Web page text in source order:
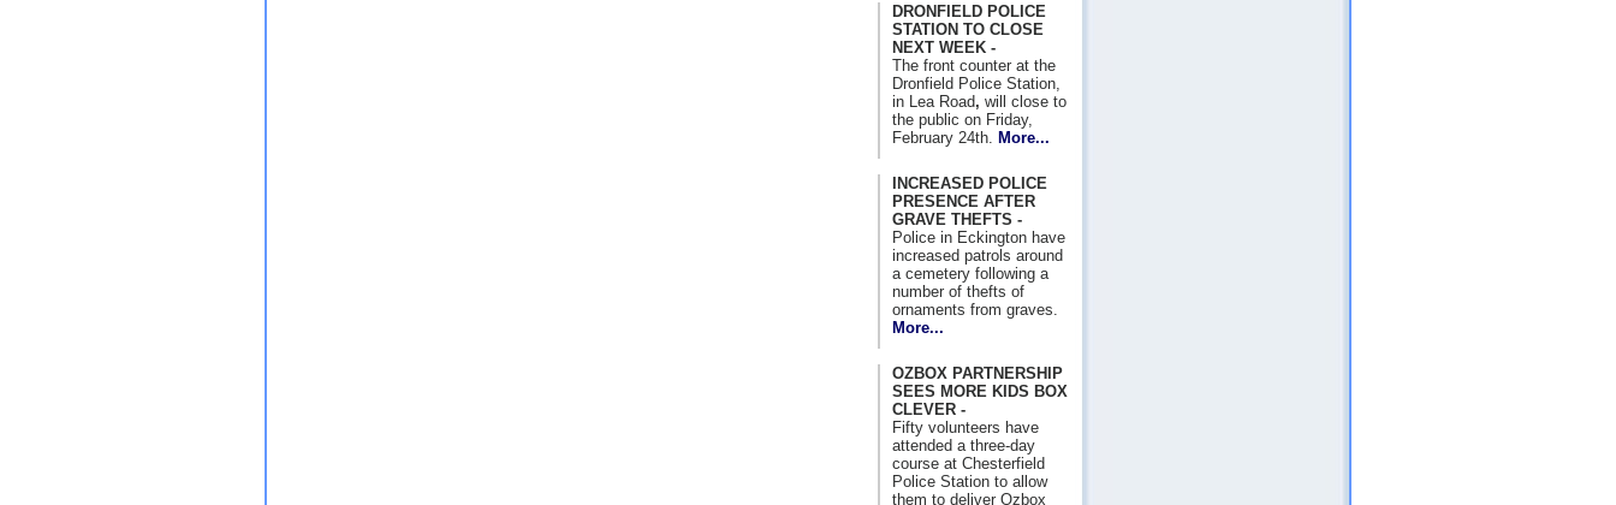
DRONFIELD POLICE
STATION TO CLOSE
NEXT WEEK -
The front counter at the
Dronfield Police Station,
in Lea Road, will close to
the public on Friday,
February 24th.
More...
INCREASED POLICE
PRESENCE AFTER
GRAVE THEFTS -
Police in Eckington have
increased patrols around
a cemetery following a
number of thefts of
ornaments from graves.
More...
OZBOX PARTNERSHIP
SEES MORE KIDS BOX
CLEVER -
Fifty volunteers have
attended a three-day
course at Chesterfield
Police Station to allow
them to deliver Ozbox